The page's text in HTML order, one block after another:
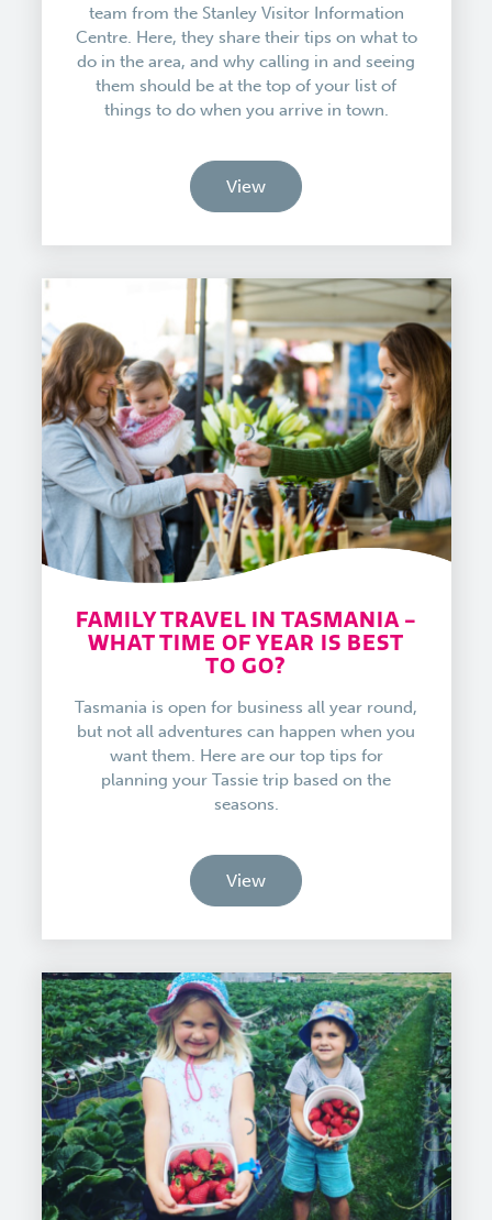
team from the Stanley Visitor Information
Centre. Here, they share their tips on what to
do in the area, and why calling in and seeing
them should be at the top of your list of
things to do when you arrive in town.
View
FAMILY TRAVEL IN TASMANIA -
WHAT TIME OF YEAR IS BEST
TO GO?
Tasmania is open for business all year round,
but not all adventures can happen when you
want them. Here are our top tips for
planning your Tassie trip based on the
seasons.
View